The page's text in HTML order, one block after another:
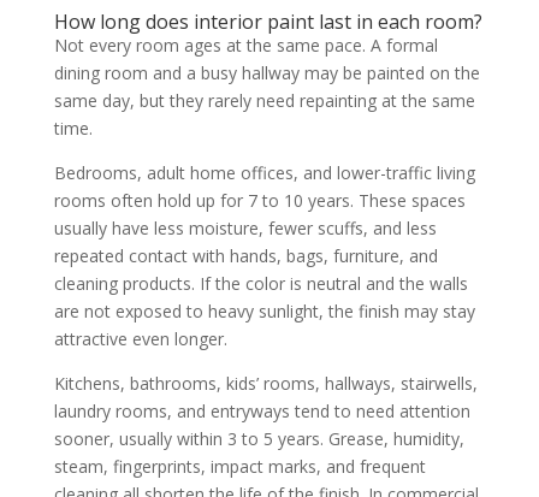
How long does interior paint last in each room?
Not every room ages at the same pace. A formal
dining room and a busy hallway may be painted on the
same day, but they rarely need repainting at the same
time.
Bedrooms, adult home offices, and lower-traffic living
rooms often hold up for 7 to 10 years. These spaces
usually have less moisture, fewer scuffs, and less
repeated contact with hands, bags, furniture, and
cleaning products. If the color is neutral and the walls
are not exposed to heavy sunlight, the finish may stay
attractive even longer.
Kitchens, bathrooms, kids’ rooms, hallways, stairwells,
laundry rooms, and entryways tend to need attention
sooner, usually within 3 to 5 years. Grease, humidity,
steam, fingerprints, impact marks, and frequent